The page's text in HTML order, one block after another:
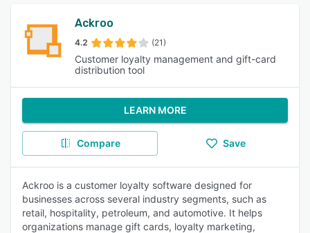
Ackroo
4.2 (21)
Customer loyalty management and gift-card
distribution tool
LEARN MORE
Compare Save
Ackroo is a customer loyalty software designed for
businesses across several industry segments, such as
retail, hospitality, petroleum, and automotive. It helps
organizations manage gift cards, loyalty marketing,